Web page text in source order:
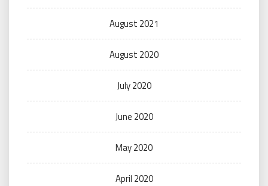
August 2021
August 2020
July 2020
June 2020
May 2020
April 2020